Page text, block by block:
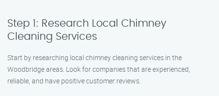
Step 1: Research Local Chimney
Cleaning Services
Start by researching local chimney cleaning services in the
Woodbridge areas. Look for companies that are experienced,
reliable, and have positive customer reviews.